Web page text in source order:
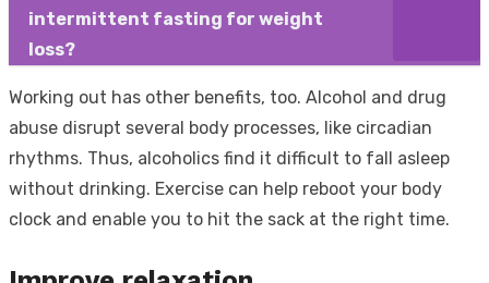
intermittent fasting for weight
loss?
Working out has other benefits, too. Alcohol and drug
abuse disrupt several body processes, like circadian
rhythms. Thus, alcoholics find it difficult to fall asleep
without drinking. Exercise can help reboot your body
clock and enable you to hit the sack at the right time.